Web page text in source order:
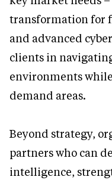
transformation for
and advanced
clients in
environments
demand areas.
Beyond strategy,
partners who can
intelligence,